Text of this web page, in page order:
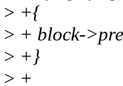
> +{
> + block-
> +}
> +